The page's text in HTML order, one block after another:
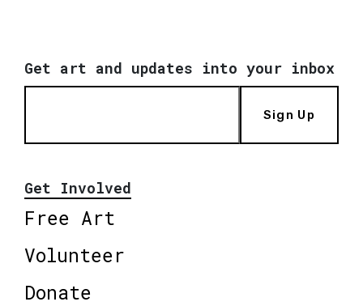
Get art and updates into your inbox
Sign Up
Get Involved
Free Art
Volunteer
Donate